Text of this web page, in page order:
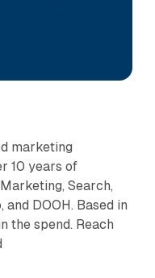
marketing
10 years of
Search,
and DOOH. Based in
the spend. Reach